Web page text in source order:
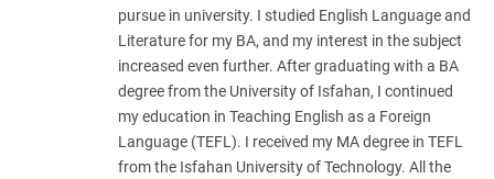
pursue in university. I studied English Language and
Literature for my BA, and my interest in the subject
increased even further. After graduating with a BA
degree from the University of Isfahan, I continued
my education in Teaching English as a Foreign
Language (TEFL). I received my MA degree in TEFL
from the Isfahan University of Technology. All the